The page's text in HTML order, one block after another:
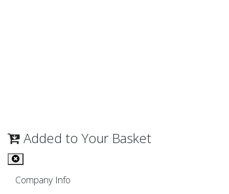
Added to Your Basket
Company Info